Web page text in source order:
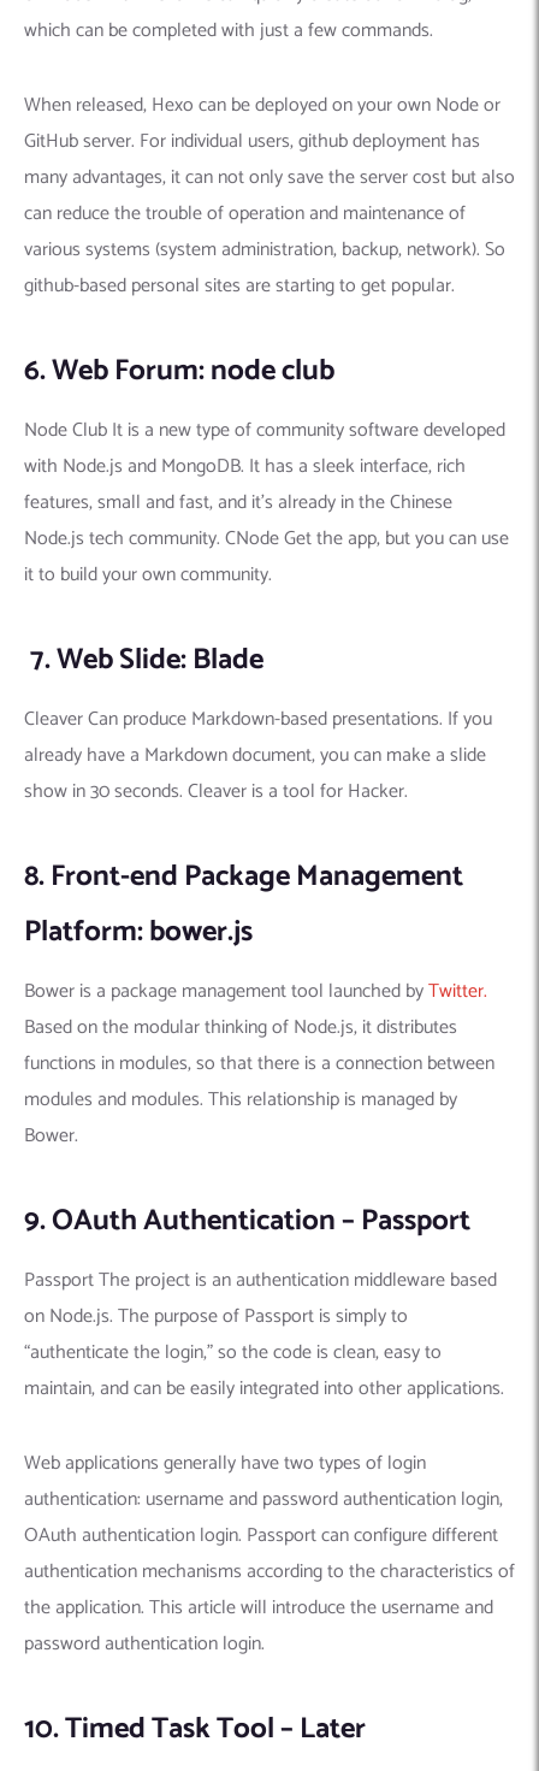
which can be completed with just a few commands.
When released, Hexo can be deployed on your own Node or
GitHub server. For individual users, github deployment has
many advantages, it can not only save the server cost but also
can reduce the trouble of operation and maintenance of
various systems (system administration, backup, network). So
github-based personal sites are starting to get popular.
6. Web Forum: node club
Node Club It is a new type of community software developed
with Node.js and MongoDB. It has a sleek interface, rich
features, small and fast, and it’s already in the Chinese
Node.js tech community. CNode Get the app, but you can use
it to build your own community.
7. Web Slide: Blade
Cleaver Can produce Markdown-based presentations. If you
already have a Markdown document, you can make a slide
show in 30 seconds. Cleaver is a tool for Hacker.
8. Front-end Package Management
Platform: bower.js
Bower is a package management tool launched byTwitter.
Based on the modular thinking of Node.js, it distributes
functions in modules, so that there is a connection between
modules and modules. This relationship is managed by
Bower.
9. OAuth Authentication – Passport
Passport The project is an authentication middleware based
on Node.js. The purpose of Passport is simply to
“authenticate the login,” so the code is clean, easy to
maintain, and can be easily integrated into other applications.
Web applications generally have two types of login
authentication: username and password authentication login,
OAuth authentication login. Passport can configure different
authentication mechanisms according to the characteristics of
the application. This article will introduce the username and
password authentication login.
10. Timed Task Tool – Later